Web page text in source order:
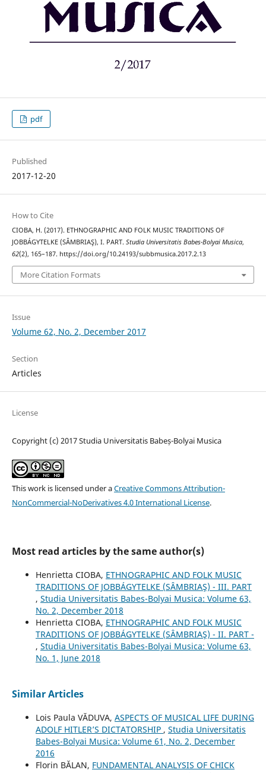
pdf
Published
2017-12-20
How to Cite
CIOBA, H. (2017). ETHNOGRAPHIC AND FOLK MUSIC TRADITIONS OF
JOBBÁGYTELKE (SÂMBRIAŞ), I. PART. Studia Universitatis Babes-Bolyai Musica,
62(2), 165–187. https://doi.org/10.24193/subbmusica.2017.2.13
More Citation Formats
Issue
Volume 62, No. 2, December 2017
Section
Articles
License
Copyright (c) 2017 Studia Universitatis Babeș-Bolyai Musica
This work is licensed under aCreative Commons Attribution-
NonCommercial-NoDerivatives 4.0 International License.
Most read articles by the same author(s)
Henrietta CIOBA, ETHNOGRAPHIC AND FOLK MUSIC
TRADITIONS OF JOBBÁGYTELKE (SÂMBRIAŞ) - III. PART
, Studia Universitatis Babes-Bolyai Musica: Volume 63,
No. 2, December 2018
Henrietta CIOBA, ETHNOGRAPHIC AND FOLK MUSIC
TRADITIONS OF JOBBÁGYTELKE (SÂMBRIAŞ) - II. PART -
, Studia Universitatis Babes-Bolyai Musica: Volume 63,
No. 1, June 2018
Similar Articles
Lois Paula VĂDUVA, ASPECTS OF MUSICAL LIFE DURING
ADOLF HITLER’S DICTATORSHIP , Studia Universitatis
Babes-Bolyai Musica: Volume 61, No. 2, December
2016
Florin BĂLAN, FUNDAMENTAL ANALYSIS OF CHICK